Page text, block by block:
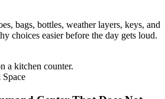
bags, bottles, weather layers, keys, and
choices easier before the day gets loud.